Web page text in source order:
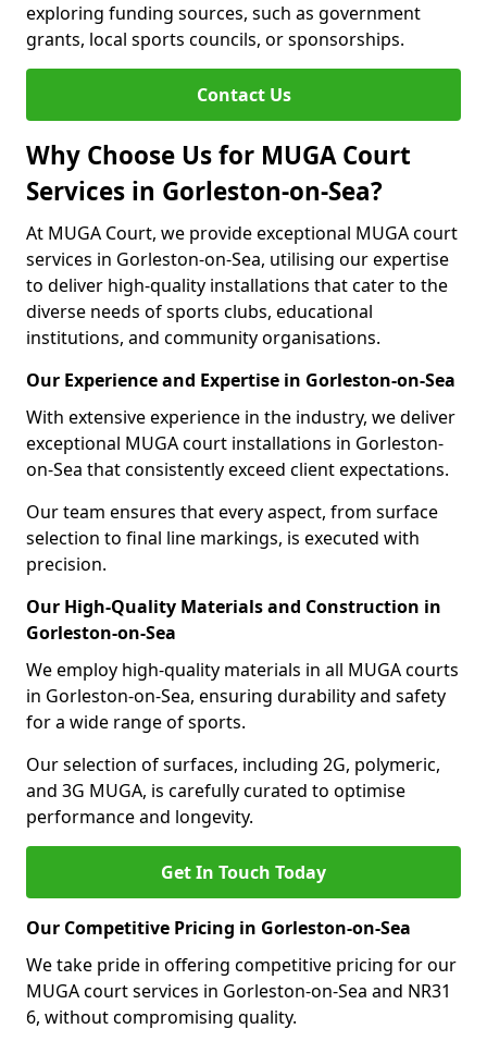
exploring funding sources, such as government
grants, local sports councils, or sponsorships.
Contact Us
Why Choose Us for MUGA Court
Services in Gorleston-on-Sea?
At MUGA Court, we provide exceptional MUGA court
services in Gorleston-on-Sea, utilising our expertise
to deliver high-quality installations that cater to the
diverse needs of sports clubs, educational
institutions, and community organisations.
Our Experience and Expertise in Gorleston-on-Sea
With extensive experience in the industry, we deliver
exceptional MUGA court installations in Gorleston-
on-Sea that consistently exceed client expectations.
Our team ensures that every aspect, from surface
selection to final line markings, is executed with
precision.
Our High-Quality Materials and Construction in
Gorleston-on-Sea
We employ high-quality materials in all MUGA courts
in Gorleston-on-Sea, ensuring durability and safety
for a wide range of sports.
Our selection of surfaces, including 2G, polymeric,
and 3G MUGA, is carefully curated to optimise
performance and longevity.
Get In Touch Today
Our Competitive Pricing in Gorleston-on-Sea
We take pride in offering competitive pricing for our
MUGA court services in Gorleston-on-Sea and NR31
6, without compromising quality.